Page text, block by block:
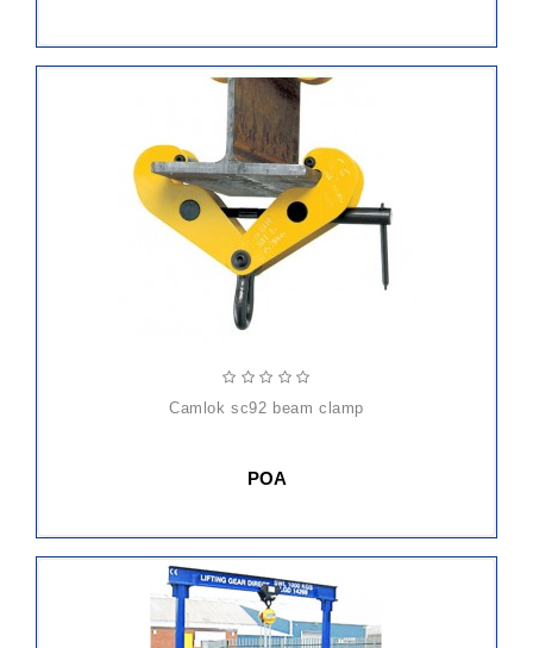
camlok sc92 beam clamp
POA
TO